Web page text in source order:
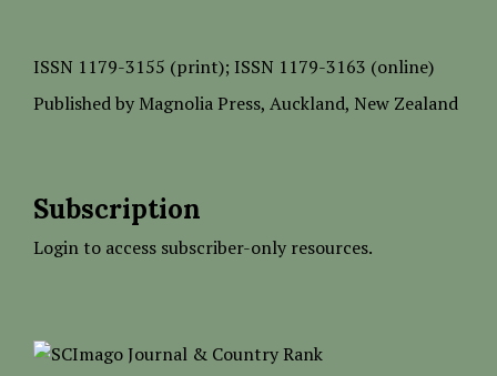
ISSN 1179-3155 (print); ISSN 1179-3163 (online)
Published by Magnolia Press, Auckland, New Zealand
Subscription
Login to access subscriber-only resources.